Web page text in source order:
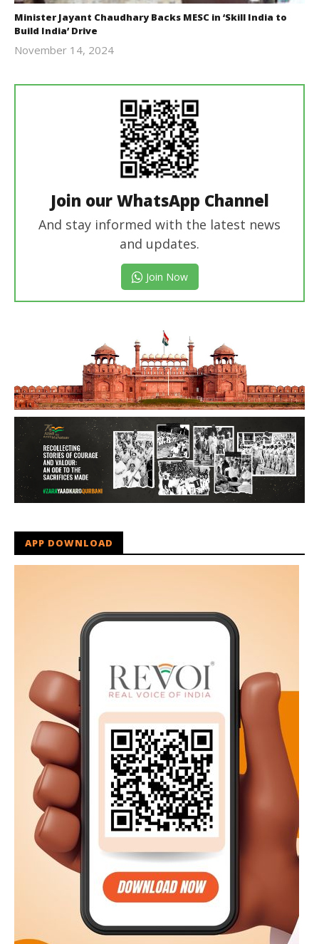
Minister Jayant Chaudhary Backs MESC in ‘Skill India to
Build India’ Drive
November 14, 2024
Join our WhatsApp Channel
And stay informed with the latest news
and updates.
Join Now
APP DOWNLOAD